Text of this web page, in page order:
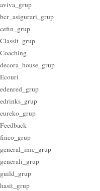
aviva_grup
bcr_asigurari_grup
cefin_grup
Classit_grup
Coaching
decora_house_grup
Ecouri
edenred_grup
edrinks_grup
eureko_grup
Feedback
finco_grup
general_imc_grup
generali_grup
guild_grup
hasit_grup